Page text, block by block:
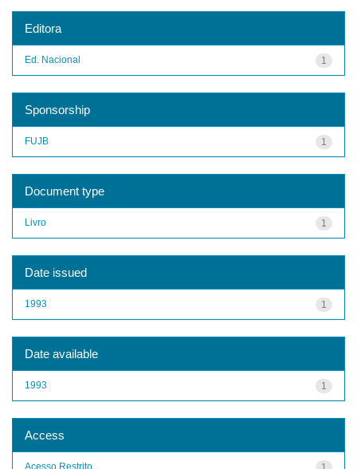
Editora
1
Ed. Nacional
Sponsorship
1
FUJB
Document type
1
Livro
Date issued
1
1993
Date available
1
1993
Access
Acesso Restrito